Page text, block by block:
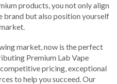
products, you not only align
brand but also position yourself
market, now is the perfect
Premium Lab Vape
pricing, exceptional
to help you succeed. Our